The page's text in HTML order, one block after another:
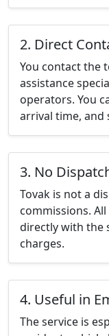
2. Direct
You contact the
assistance
operators. You
arrival time, and
3. No
Tovak is not a
commissions.
directly with the
charges.
4. Useful in
The service is